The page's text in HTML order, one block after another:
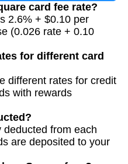
card fee rate?
2.6% + $0.10 per
(0.026 rate + 0.10
for different card
different rates for credit
with rewards
from each
are deposited to your